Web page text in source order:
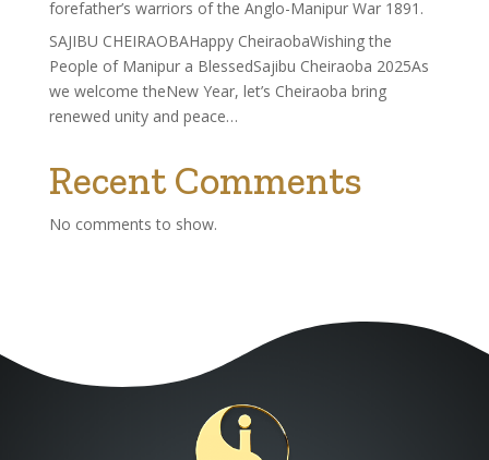
forefather’s warriors of the Anglo-Manipur War 1891.
SAJIBU CHEIRAOBAHappy CheiraobaWishing the
People of Manipur a BlessedSajibu Cheiraoba 2025As
we welcome theNew Year, let’s Cheiraoba bring
renewed unity and peace…
Recent Comments
No comments to show.